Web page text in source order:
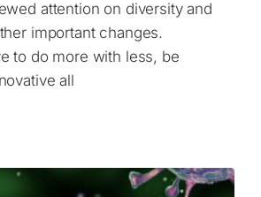
attention on diversity and
important changes.
to do more with less, be
all